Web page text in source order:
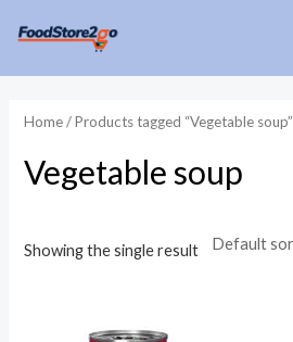
content
Home/ Products tagged “Vegetable soup”
Vegetable soup
Showing the single result